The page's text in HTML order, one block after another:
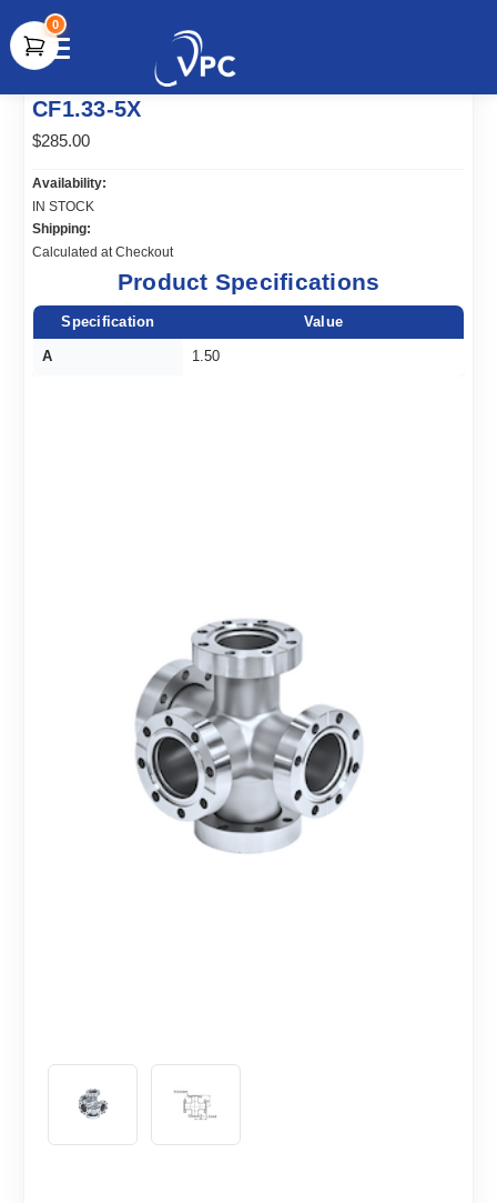
document.write(unescape("%3Cscript src='" +
document.location.protocol + "//www.webtraxs.com/trxscript.php'
type='text/javascript'%3E%3C/script%3E"));
0
CF1.33-5X
$285.00
Availability:
IN STOCK
Shipping:
Calculated at Checkout
Product Specifications
Specification Value
A 1.50